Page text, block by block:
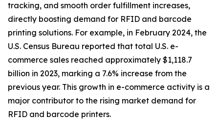
tracking, and smooth order fulfillment increases,
directly boosting demand for RFID and barcode
printing solutions. For example, in February 2024, the
U.S. Census Bureau reported that total U.S. e-
commerce sales reached approximately $1,118.7
billion in 2023, marking a 7.6% increase from the
previous year. This growth in e-commerce activity is a
major contributor to the rising market demand for
RFID and barcode printers.